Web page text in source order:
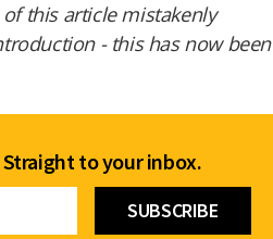
this article mistakenly
- this has now been
to your inbox.